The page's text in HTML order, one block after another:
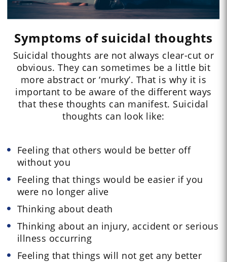
Symptoms of suicidal thoughts
Suicidal thoughts are not always clear-cut or
obvious. They can sometimes be a little bit
more abstract or ‘murky’. That is why it is
important to be aware of the different ways
that these thoughts can manifest. Suicidal
thoughts can look like:
Feeling that others would be better off
without you
Feeling that things would be easier if you
were no longer alive
Thinking about death
Thinking about an injury, accident or serious
illness occurring
Feeling that things will not get any better